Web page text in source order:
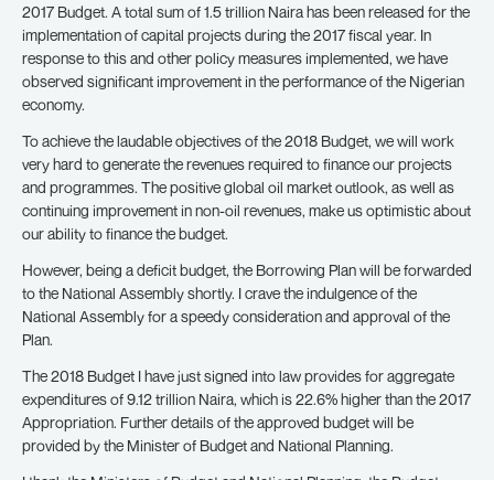
2017 Budget. A total sum of 1.5 trillion Naira has been released for the
implementation of capital projects during the 2017 fiscal year. In
response to this and other policy measures implemented, we have
observed significant improvement in the performance of the Nigerian
economy.
To achieve the laudable objectives of the 2018 Budget, we will work
very hard to generate the revenues required to finance our projects
and programmes. The positive global oil market outlook, as well as
continuing improvement in non-oil revenues, make us optimistic about
our ability to finance the budget.
However, being a deficit budget, the Borrowing Plan will be forwarded
to the National Assembly shortly. I crave the indulgence of the
National Assembly for a speedy consideration and approval of the
Plan.
The 2018 Budget I have just signed into law provides for aggregate
expenditures of 9.12 trillion Naira, which is 22.6% higher than the 2017
Appropriation. Further details of the approved budget will be
provided by the Minister of Budget and National Planning.